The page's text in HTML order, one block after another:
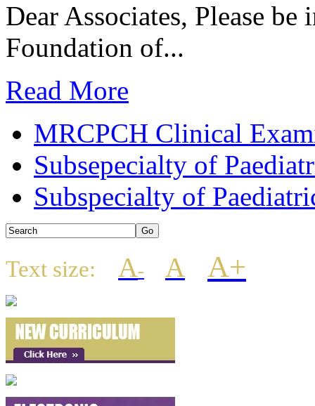
Dear Associates, Please
Foundation of...
Read More
MRCPCH Clinical
Subsepecialty of
Subspecialty of
Text size: A- A A+